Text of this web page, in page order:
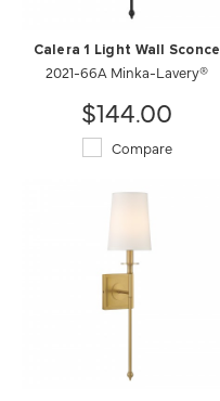
Calera 1 Light Wall Sconce
2021-66A Minka-Lavery®
$144.00
Compare